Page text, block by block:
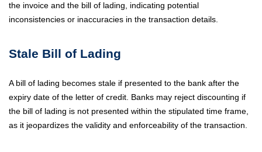
the invoice and the bill of lading, indicating potential
inconsistencies or inaccuracies in the transaction details.
Stale Bill of Lading
A bill of lading becomes stale if presented to the bank after the
expiry date of the letter of credit. Banks may reject discounting if
the bill of lading is not presented within the stipulated time frame,
as it jeopardizes the validity and enforceability of the transaction.